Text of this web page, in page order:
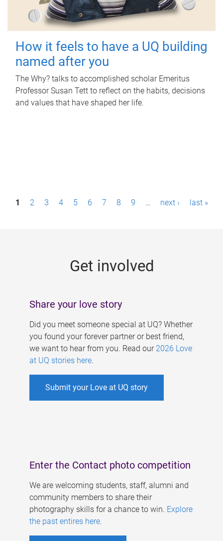
How it feels to have a UQ building
named after you
The Why? talks to accomplished scholar Emeritus
Professor Susan Tett to reflect on the habits, decisions
and values that have shaped her life.
P1 2 3 4 5 6 7 8 9 … next › last »
Get involved
Share your love story
Did you meet someone special at UQ? Whether
you found your forever partner or best friend,
we want to hear from you. Read our 2026 Love
at UQ stories here.
Submit your Love at UQ story
Enter the Contact photo competition
We are welcoming students, staff, alumni and
community members to share their
photography skills for a chance to win. Explore
the past entires here.